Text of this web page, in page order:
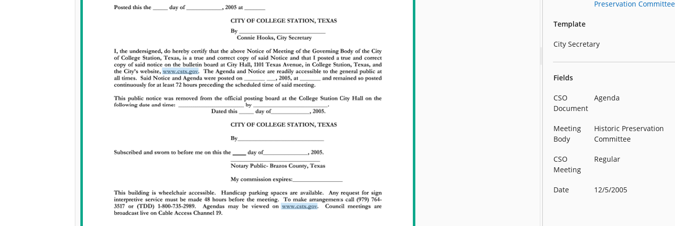
Preservation Committee
Template
City Secretary
Fields
CSO
Document
Agenda
Meeting
Body
Historic Preservation
Committee
CSO
Meeting
Regular
Date 12/5/2005